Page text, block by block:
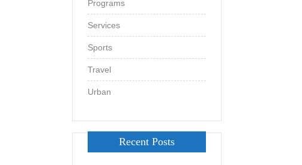
Programs
Services
Sports
Travel
Urban
Recent Posts